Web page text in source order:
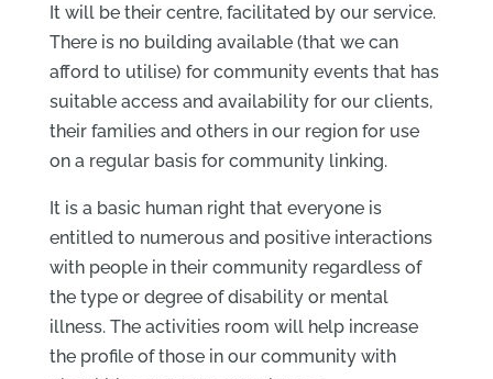
It will be their centre, facilitated by our service.
There is no building available (that we can
afford to utilise) for community events that has
suitable access and availability for our clients,
their families and others in our region for use
on a regular basis for community linking.
It is a basic human right that everyone is
entitled to numerous and positive interactions
with people in their community regardless of
the type or degree of disability or mental
illness. The activities room will help increase
the profile of those in our community with